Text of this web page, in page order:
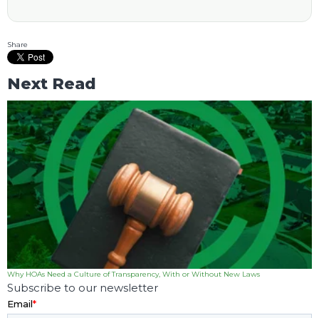
Share
Next Read
Why HOAs Need a Culture of Transparency, With or Without New Laws
Subscribe to our newsletter
Email*